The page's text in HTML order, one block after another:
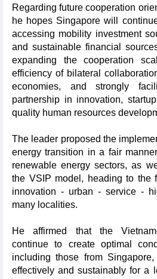
Regarding future cooperation
he hopes Singapore will
accessing mobility investment
and sustainable financial
expanding the cooperation
efficiency of bilateral
economies, and strongly
partnership in innovation,
quality human resources
The leader proposed the
energy transition in a fair
renewable energy sectors, as
the VSIP model, heading to the
innovation - urban - service -
many localities.
He affirmed that the
continue to create optimal
including those from
effectively and sustainably for a